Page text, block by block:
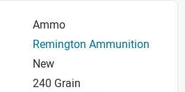
Ammo
Remington Ammunition
New
240 Grain